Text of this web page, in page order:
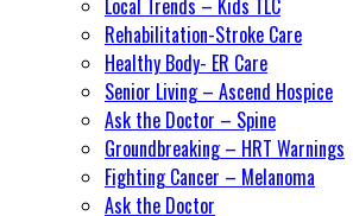
Local Trends – Kids TLC
Rehabilitation-Stroke Care
Healthy Body- ER Care
Senior Living – Ascend Hospice
Ask the Doctor – Spine
Groundbreaking – HRT Warnings
Fighting Cancer – Melanoma
Ask the Doctor